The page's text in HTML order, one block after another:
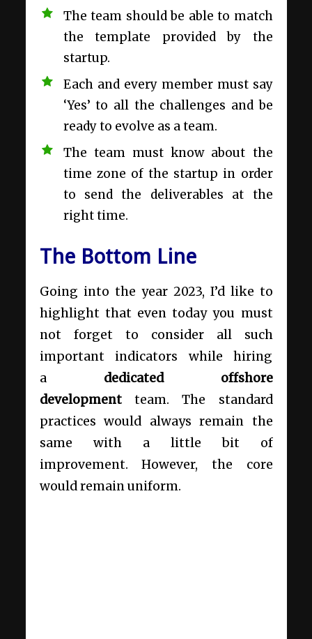
The team should be able to match
the template provided by the
startup.
Each and every member must say
‘Yes’ to all the challenges and be
ready to evolve as a team.
The team must know about the
time zone of the startup in order
to send the deliverables at the
right time.
The Bottom Line
Going into the year 2023, I’d like to
highlight that even today you must
not forget to consider all such
important indicators while hiring
a dedicated offshore
developmentteam. The standard
practices would always remain the
same with a little bit of
improvement. However, the core
would remain uniform.